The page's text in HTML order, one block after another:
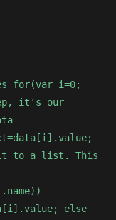
for(var i=0;
it's our
to a list. This
else